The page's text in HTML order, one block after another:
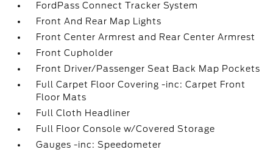
FordPass Connect Tracker System
Front And Rear Map Lights
Front Center Armrest and Rear Center Armrest
Front Cupholder
Front Driver/Passenger Seat Back Map Pockets
Full Carpet Floor Covering -inc: Carpet Front
Floor Mats
Full Cloth Headliner
Full Floor Console w/Covered Storage
Gauges -inc: Speedometer